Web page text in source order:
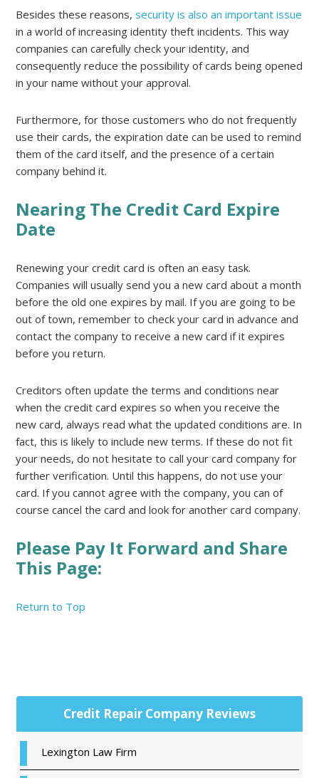
Besides these reasons,security is also an important issue
in a world of increasing identity theft incidents. This way
companies can carefully check your identity, and
consequently reduce the possibility of cards being opened
in your name without your approval.
Furthermore, for those customers who do not frequently
use their cards, the expiration date can be used to remind
them of the card itself, and the presence of a certain
company behind it.
Nearing The Credit Card Expire
Date
Renewing your credit card is often an easy task.
Companies will usually send you a new card about a month
before the old one expires by mail. If you are going to be
out of town, remember to check your card in advance and
contact the company to receive a new card if it expires
before you return.
Creditors often update the terms and conditions near
when the credit card expires so when you receive the
new card, always read what the updated conditions are. In
fact, this is likely to include new terms. If these do not fit
your needs, do not hesitate to call your card company for
further verification. Until this happens, do not use your
card. If you cannot agree with the company, you can of
course cancel the card and look for another card company.
Please Pay It Forward and Share
This Page:
Return to Top
Primary
Sidebar
Credit Repair Company Reviews
Lexington Law Firm